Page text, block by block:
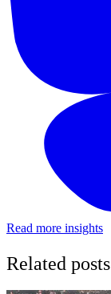
Read more insights
Related posts